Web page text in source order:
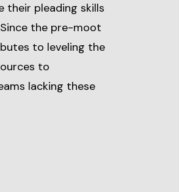
pleading skills
the pre-moot
to leveling the
to
lacking these